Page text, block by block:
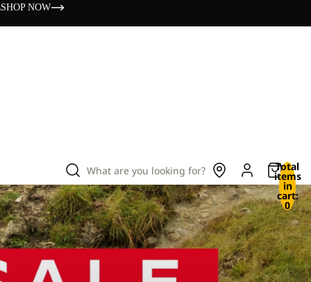
SHOP NOW
What are you looking for? Total
items
in
cart:
0